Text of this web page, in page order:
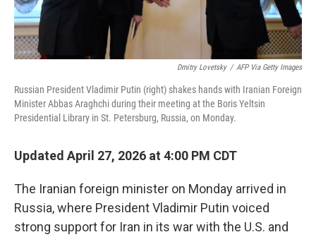
Dmitry Lovetsky / AFP Via Getty Images
Russian President Vladimir Putin (right) shakes hands with Iranian Foreign
Minister Abbas Araghchi during their meeting at the Boris Yeltsin
Presidential Library in St. Petersburg, Russia, on Monday.
Updated April 27, 2026 at 4:00 PM CDT
The Iranian foreign minister on Monday arrived in
Russia, where President Vladimir Putin voiced
strong support for Iran in its war with the U.S. and